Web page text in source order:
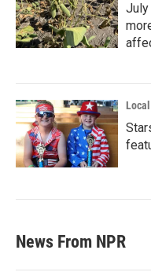
July
News From NPR